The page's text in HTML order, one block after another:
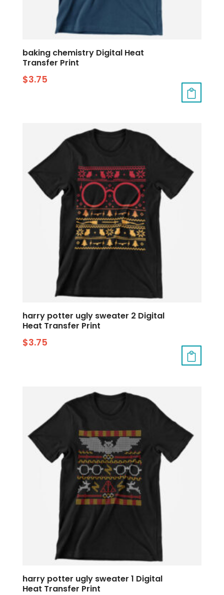
baking chemistry Digital Heat
Transfer Print
$3.75
harry potter ugly sweater 2 Digital
Heat Transfer Print
$3.75
harry potter ugly sweater 1 Digital
Heat Transfer Print